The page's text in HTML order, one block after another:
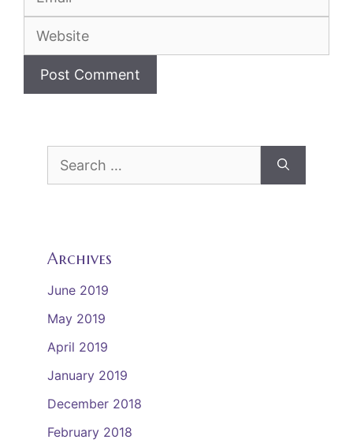
Website
Search
Archives
June 2019
May 2019
April 2019
January 2019
December 2018
February 2018